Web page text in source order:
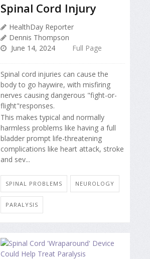
Spinal Cord Injury
HealthDay Reporter
Dennis Thompson
June 14, 2024
Full Page
Spinal cord injuries can cause the
body to go haywire, with misfiring
nerves causing dangerous "fight-or-
flight"responses.
This makes typical and normally
harmless problems like having a full
bladder prompt life-threatening
complications like heart attack, stroke
and sev...
SPINAL PROBLEMS NEUROLOGY
PARALYSIS